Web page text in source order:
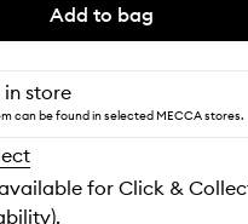
Add to bag
in store
can be found in selected MECCA stores.
for Click &